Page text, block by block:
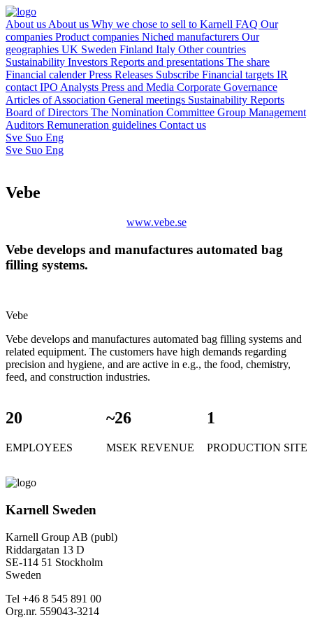
About us About us Why we chose to sell to Karnell FAQ Our
companies Product companies Niched manufacturers Our
geographies UK Sweden Finland Italy Other countries
Sustainability Investors Reports and presentations The share
Financial calenderPress Releases Subscribe Financial targets IR
contact IPO Analysts Press and Media Corporate Governance
Articles of Association General meetings Sustainability Reports
Board of Directors The Nomination Committee Group Management
Auditors Remuneration guidelines Contact us
Sve Suo Eng
Sve Suo Eng
Vebe
www.vebe.se
Vebe develops and manufactures automated bag
filling systems.
Vebe
Vebe develops and manufactures automated bag filling systems and
related equipment. The customers have high demands regarding
precision and hygiene, and are active in e.g., the food, chemistry,
feed, and construction industries.
20
EMPLOYEES
~26
MSEK REVENUE
1
PRODUCTION SITE
Karnell Sweden
Karnell Group AB (publ)
Riddargatan 13 D
SE-114 51 Stockholm
Sweden
Tel +46 8 545 891 00
Org.nr. 559043-3214